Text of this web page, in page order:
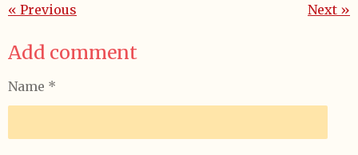
« Previous Next »
Add comment
Name *